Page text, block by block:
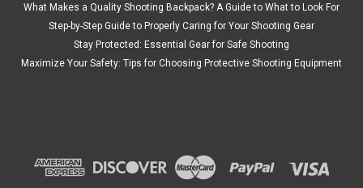
What Makes a Quality Shooting Backpack? A Guide to What to Look For
Step-by-Step Guide to Properly Caring for Your Shooting Gear
Stay Protected: Essential Gear for Safe Shooting
Maximize Your Safety: Tips for Choosing Protective Shooting Equipment